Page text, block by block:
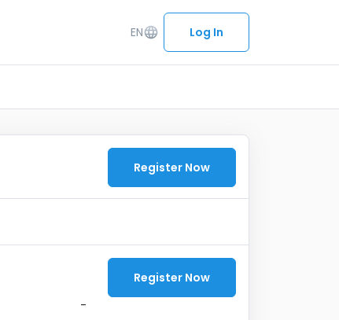
ENlanguage Log In
Register Now
-
Register Now